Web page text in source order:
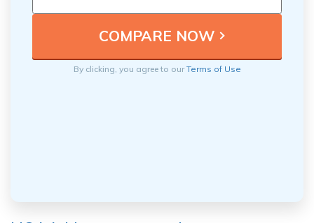
By clicking, you agree to ourTerms of Use